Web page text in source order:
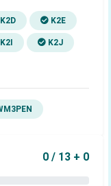
K2D K2E
K2I K2J
0 / 13 + 0